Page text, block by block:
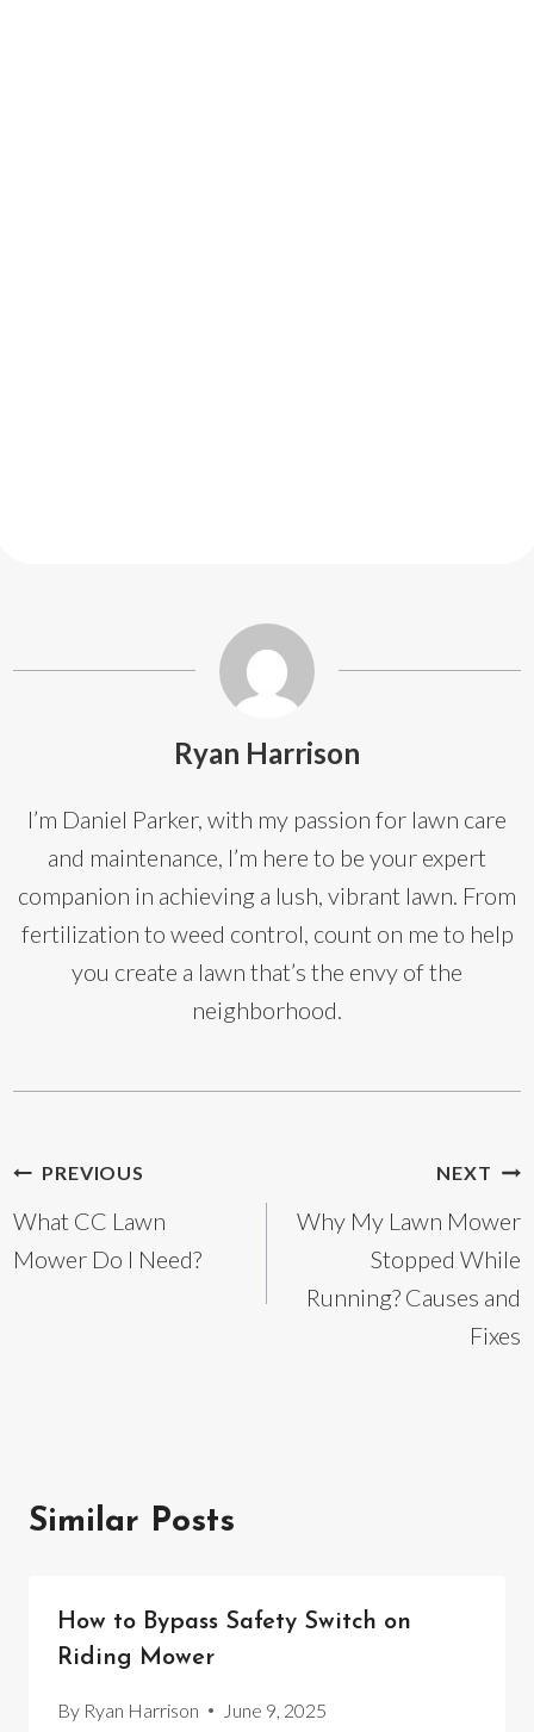
Ryan Harrison
I’m Daniel Parker, with my passion for lawn care
and maintenance, I’m here to be your expert
companion in achieving a lush, vibrant lawn. From
fertilization to weed control, count on me to help
you create a lawn that’s the envy of the
neighborhood.
Post
navigation
PREVIOUS
What CC Lawn
Mower Do I Need?
NEXT
Why My Lawn Mower
Stopped While
Running? Causes and
Fixes
Similar Posts
How to Bypass Safety Switch on
Riding Mower
By Ryan Harrison June 9, 2025